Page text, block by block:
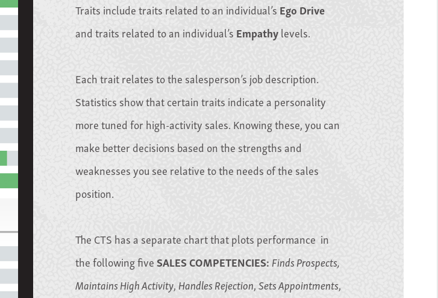
Traits include traits related to an individual’s Ego Drive
and traits related to an individual’s Empathylevels.
Each trait relates to the salesperson’s job description.
Statistics show that certain traits indicate a personality
more tuned for high-activity sales. Knowing these, you can
make better decisions based on the strengths and
weaknesses you see relative to the needs of the sales
position.
The CTS has a separate chart that plots performance in
the following fiveSALES COMPETENCIES: Finds Prospects,
Maintains High Activity, Handles Rejection,Sets Appointments,